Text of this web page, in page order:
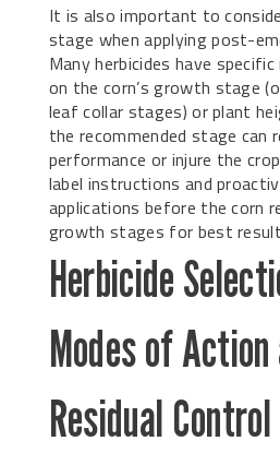
It is also important to
stage when applying post-
Many herbicides have
on the corn’s growth stage
leaf collar stages) or plant
the recommended stage can
performance or injure the
label instructions and
applications before the corn
growth stages for best
Herbicide
Modes of Action
Residual Control